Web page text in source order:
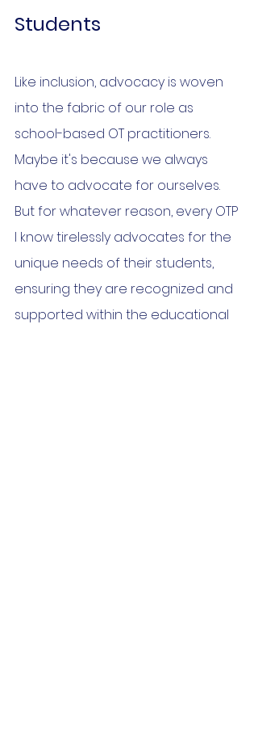
Students
Like inclusion, advocacy is woven
into the fabric of our role as
school-based OT practitioners.
Maybe it's because we always
have to advocate for ourselves.
But for whatever reason, every OTP
I know tirelessly advocates for the
unique needs of their students,
ensuring they are recognized and
supported within the educational